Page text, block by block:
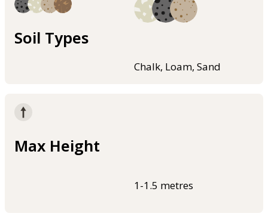
Soil Types
Chalk, Loam, Sand
Max Height
1-1.5 metres